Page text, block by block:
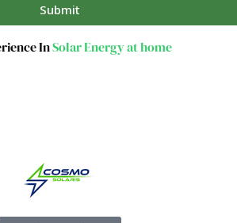
Submit
InSolar Energy at home